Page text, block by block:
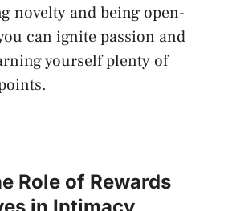
novelty and being open-
can ⁤ignite passion and
yourself⁤ plenty of
Role of Rewards
in Intimacy